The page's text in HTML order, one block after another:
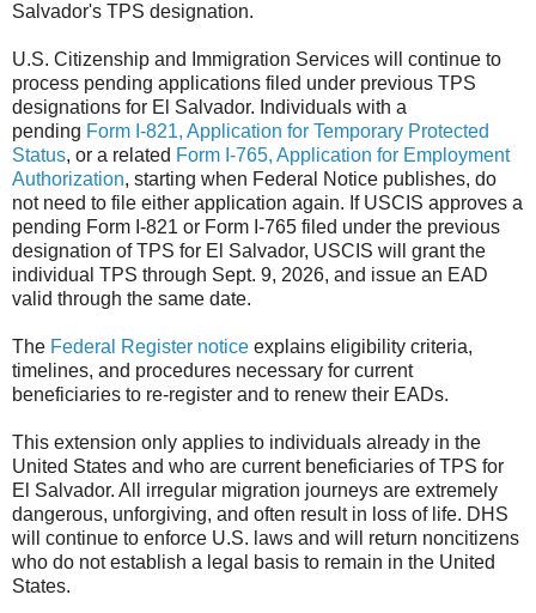
Salvador's TPS designation.
U.S. Citizenship and Immigration Services will continue to
process pending applications filed under previous TPS
designations for El Salvador. Individuals with a
pending Form I-821, Application for Temporary Protected
Status, or a related Form I-765, Application for Employment
Authorization, starting when Federal Notice publishes, do
not need to file either application again. If USCIS approves a
pending Form I-821 or Form I-765 filed under the previous
designation of TPS for El Salvador, USCIS will grant the
individual TPS through Sept. 9, 2026, and issue an EAD
valid through the same date.
The Federal Register notice explains eligibility criteria,
timelines, and procedures necessary for current
beneficiaries to re-register and to renew their EADs.
This extension only applies to individuals already in the
United States and who are current beneficiaries of TPS for
El Salvador. All irregular migration journeys are extremely
dangerous, unforgiving, and often result in loss of life. DHS
will continue to enforce U.S. laws and will return noncitizens
who do not establish a legal basis to remain in the United
States.